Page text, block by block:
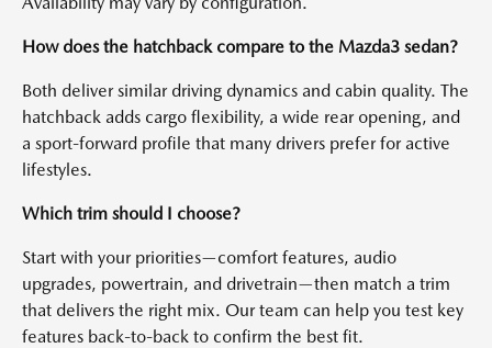
How does the hatchback compare to the Mazda3 sedan?
Both deliver similar driving dynamics and cabin quality. The
hatchback adds cargo flexibility, a wide rear opening, and
a sport-forward profile that many drivers prefer for active
lifestyles.
Which trim should I choose?
Start with your priorities—comfort features, audio
upgrades, powertrain, and drivetrain—then match a trim
that delivers the right mix. Our team can help you test key
features back-to-back to confirm the best fit.